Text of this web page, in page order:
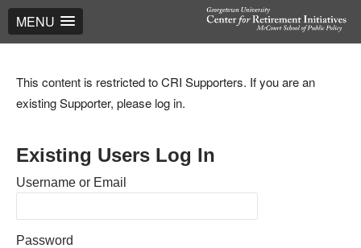
MENU
This content is restricted to CRI Supporters. If you are an
existing Supporter, please log in.
Existing Users Log In
Username or Email
Password